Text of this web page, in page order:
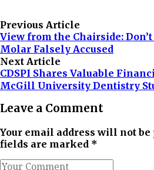
Previous Article
View from the Chairside: Don’t
Molar Falsely Accused
Next Article
CDSPI Shares Valuable
McGill University Dentistry
Leave a Comment
Your email address will not
fields are marked *